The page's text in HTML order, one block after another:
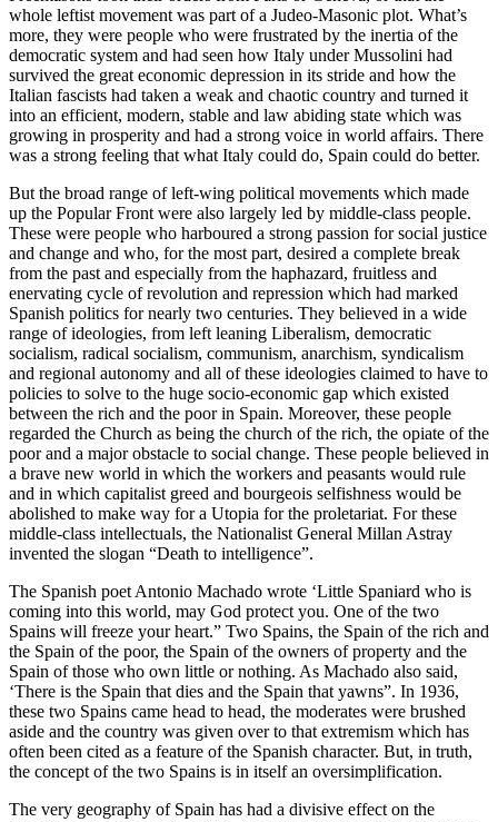
whole leftist movement was part of a Judeo-Masonic plot. What’s
more, they were people who were frustrated by the inertia of the
democratic system and had seen how Italy under Mussolini had
survived the great economic depression in its stride and how the
Italian fascists had taken a weak and chaotic country and turned it
into an efficient, modern, stable and law abiding state which was
growing in prosperity and had a strong voice in world affairs. There
was a strong feeling that what Italy could do, Spain could do better.
But the broad range of left-wing political movements which made
up the Popular Front were also largely led by middle-class people.
These were people who harboured a strong passion for social justice
and change and who, for the most part, desired a complete break
from the past and especially from the haphazard, fruitless and
enervating cycle of revolution and repression which had marked
Spanish politics for nearly two centuries. They believed in a wide
range of ideologies, from left leaning Liberalism, democratic
socialism, radical socialism, communism, anarchism, syndicalism
and regional autonomy and all of these ideologies claimed to have to
policies to solve to the huge socio-economic gap which existed
between the rich and the poor in Spain. Moreover, these people
regarded the Church as being the church of the rich, the opiate of the
poor and a major obstacle to social change. These people believed in
a brave new world in which the workers and peasants would rule
and in which capitalist greed and bourgeois selfishness would be
abolished to make way for a Utopia for the proletariat. For these
middle-class intellectuals, the Nationalist General Millan Astray
invented the slogan “Death to intelligence”.
The Spanish poet Antonio Machado wrote ‘Little Spaniard who is
coming into this world, may God protect you. One of the two
Spains will freeze your heart.” Two Spains, the Spain of the rich and
the Spain of the poor, the Spain of the owners of property and the
Spain of those who own little or nothing. As Machado also said,
‘There is the Spain that dies and the Spain that yawns”. In 1936,
these two Spains came head to head, the moderates were brushed
aside and the country was given over to that extremism which has
often been cited as a feature of the Spanish character. But, in truth,
the concept of the two Spains is in itself an oversimplification.
The very geography of Spain has had a divisive effect on the